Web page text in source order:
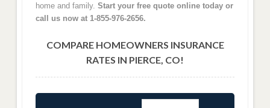
home and family. Start your free quote online today or
call us now at 1-855-976-2656.
COMPARE HOMEOWNERS INSURANCE
RATES IN PIERCE, CO!